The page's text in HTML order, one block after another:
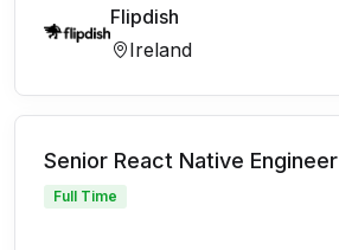
Flipdish
Ireland
Senior React Native Engineer
Full Time